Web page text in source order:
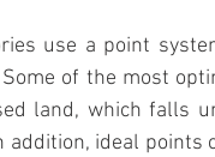
use a point
Some of the most
land, which falls
addition, ideal